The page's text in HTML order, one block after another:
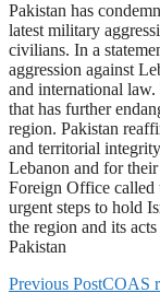
Pakistan has
latest military
civilians. In a
aggression against
and international law.
that has further
region. Pakistan
and territorial
Lebanon and for
Foreign Office called
urgent steps to hold
the region and its
Pakistan
Previous PostCOAS